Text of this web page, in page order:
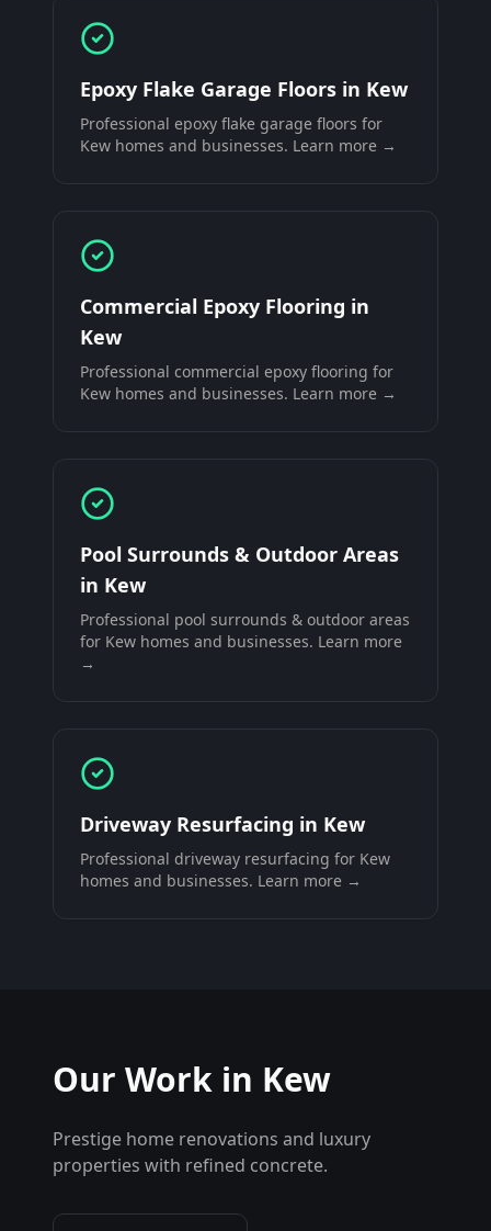
Epoxy Flake Garage Floors in Kew
Professional epoxy flake garage floors for
Kew homes and businesses. Learn more →
Commercial Epoxy Flooring in
Kew
Professional commercial epoxy flooring for
Kew homes and businesses. Learn more →
Pool Surrounds & Outdoor Areas
in Kew
Professional pool surrounds & outdoor areas
for Kew homes and businesses. Learn more
→
Driveway Resurfacing in Kew
Professional driveway resurfacing for Kew
homes and businesses. Learn more →
Our Work in Kew
Prestige home renovations and luxury
properties with refined concrete.